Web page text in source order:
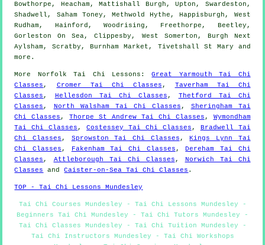
Bowthorpe, Heacham, Mattishall Burgh, Upton, Swardeston,
Shadwell, Saham Toney, Methwold Hythe, Happisburgh, West
Rudham, Hainford, Woodrising, Freethorpe, Beetley,
Gorleston On Sea, Clippesby, West Somerton, Burgh Next
Aylsham, Scratby, Burnham Market, Tivetshall St Mary and
more .
More Norfolk Tai Chi Lessons :Great Yarmouth Tai Chi
Classes , Cromer Tai Chi Classes , Taverham Tai Chi
Classes , Hellesdon Tai Chi Classes , Thetford Tai Chi
Classes , North Walsham Tai Chi Classes , Sheringham Tai
Chi Classes ,Thorpe St Andrew Tai Chi Classes , Wymondham
Tai Chi Classes ,Costessey Tai Chi Classes ,
Bradwell Tai
Chi Classes , Sprowston Tai Chi Classes ,
Kings Lynn Tai
Chi Classes , Fakenham Tai Chi Classes ,
Dereham Tai Chi
Classes , Attleborough Tai Chi Classes ,
Norwich Tai Chi
Classes
andCaister-on-Sea Tai Chi Classes .
TOP - Tai Chi Lessons Mundesley
Tai Chi Courses Mundesley - Tai Chi Lessons Mundesley -
Beginners Tai Chi Mundesley - Tai Chi Tutors Mundesley -
Tai Chi Classes Mundesley - Tai Chi Tuition Mundesley -
Tai Chi Instructors Mundesley - Tai Chi Workshops